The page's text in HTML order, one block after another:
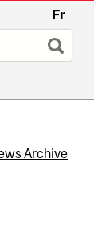
Fr
Archive